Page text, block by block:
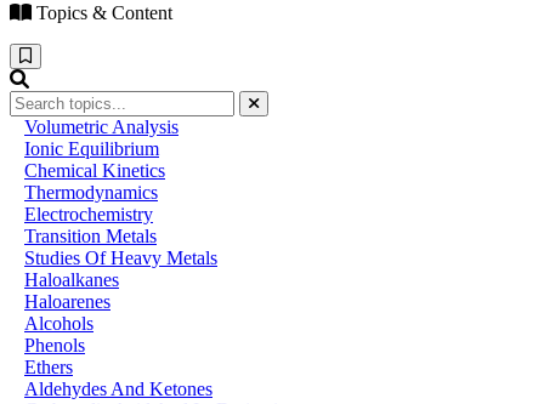
Topics & Content
Volumetric Analysis
Ionic Equilibrium
Chemical Kinetics
Thermodynamics
Electrochemistry
Transition Metals
Studies Of Heavy Metals
Haloalkanes
Haloarenes
Alcohols
Phenols
Ethers
Aldehydes And Ketones